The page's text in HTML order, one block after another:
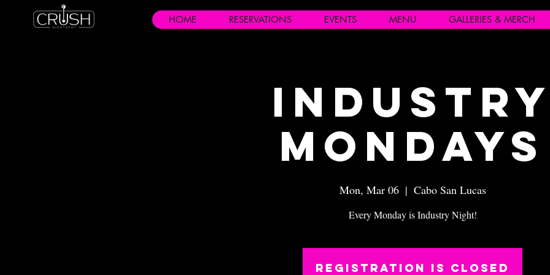
HOME RESERVATIONS EVENTS MENU GALLERIES & MERCH
Industry
Mondays
Mon, Mar 06
  |
Cabo San Lucas
Every Monday is Industry Night!
Registration is closed